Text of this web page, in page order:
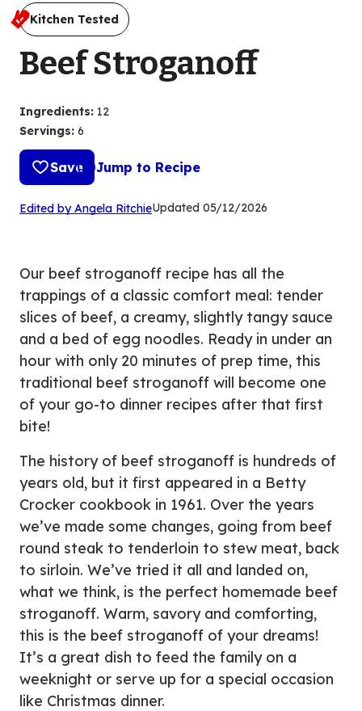
Kitchen Tested
Beef Stroganoff
Ingredients: 12
Servings: 6
Save Jump to Recipe
Edited by Angela Ritchie(Opens
tab)
Updated 05/12/2026
Our beef stroganoff recipe has all the
trappings of a classic comfort meal: tender
slices of beef, a creamy, slightly tangy sauce
and a bed of egg noodles. Ready in under an
hour with only 20 minutes of prep time, this
traditional beef stroganoff will become one
of your go-to dinner recipes after that first
bite!
The history of beef stroganoff is hundreds of
years old, but it first appeared in a Betty
Crocker cookbook in 1961. Over the years
we’ve made some changes, going from beef
round steak to tenderloin to stew meat, back
to sirloin. We’ve tried it all and landed on,
what we think, is the perfect homemade beef
stroganoff. Warm, savory and comforting,
this is the beef stroganoff of your dreams!
It’s a great dish to feed the family on a
weeknight or serve up for a special occasion
like Christmas dinner.